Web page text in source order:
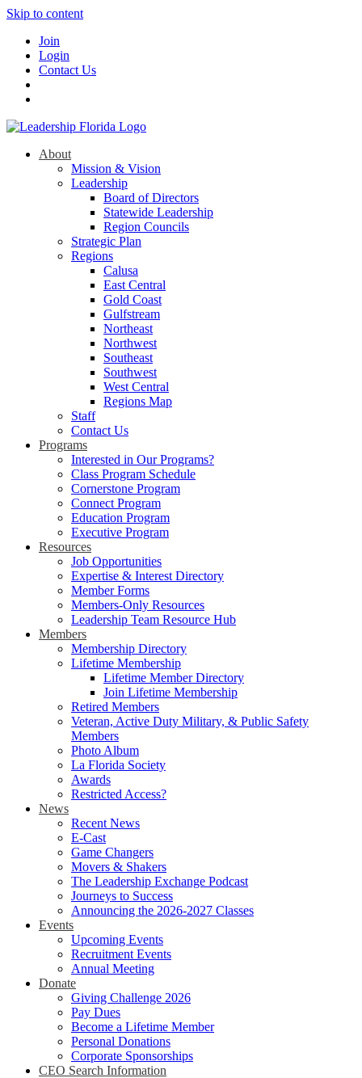
Skip to content
Join
Login
Contact Us
About
Mission & Vision
Leadership
Board of Directors
Statewide Leadership
Region Councils
Strategic Plan
Regions
Calusa
East Central
Gold Coast
Gulfstream
Northeast
Northwest
Southeast
Southwest
West Central
Regions Map
Staff
Contact Us
Programs
Interested in Our Programs?
Class Program Schedule
Cornerstone Program
Connect Program
Education Program
Executive Program
Resources
Job Opportunities
Expertise & Interest Directory
Member Forms
Members-Only Resources
Leadership Team Resource Hub
Members
Membership Directory
Lifetime Membership
Lifetime Member Directory
Join Lifetime Membership
Retired Members
Veteran, Active Duty Military, & Public Safety
Members
Photo Album
La Florida Society
Awards
Restricted Access?
News
Recent News
E-Cast
Game Changers
Movers & Shakers
The Leadership Exchange Podcast
Journeys to Success
Announcing the 2026-2027 Classes
Events
Upcoming Events
Recruitment Events
Annual Meeting
Donate
Giving Challenge 2026
Pay Dues
Become a Lifetime Member
Personal Donations
Corporate Sponsorships
CEO Search Information